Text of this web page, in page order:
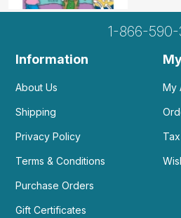
1-866-590-
Information
About Us
Shipping
Privacy Policy
Terms & Conditions
Purchase Orders
Gift Certificates
My